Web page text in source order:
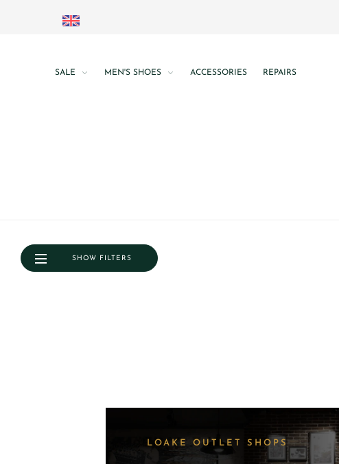
SALE MEN'S SHOES ACCESSORIES REPAIRS
SHOW FILTERS
LOAKE OUTLET SHOPS